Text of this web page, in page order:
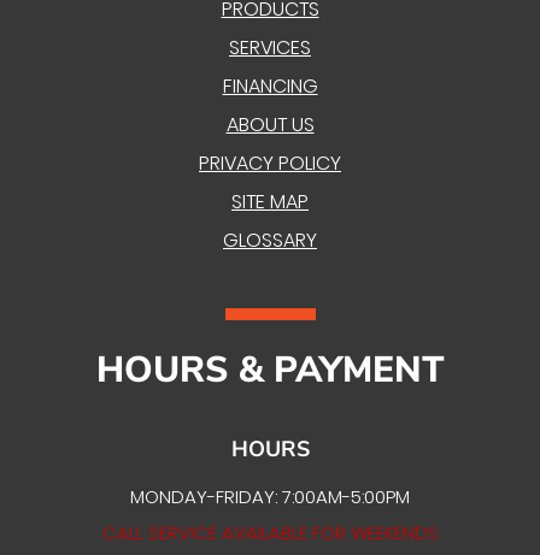
PRODUCTS
SERVICES
FINANCING
ABOUT US
PRIVACY POLICY
SITE MAP
GLOSSARY
HOURS & PAYMENT
HOURS
MONDAY-FRIDAY: 7:00AM-5:00PM
CALL SERVICE AVAILABLE FOR WEEKENDS